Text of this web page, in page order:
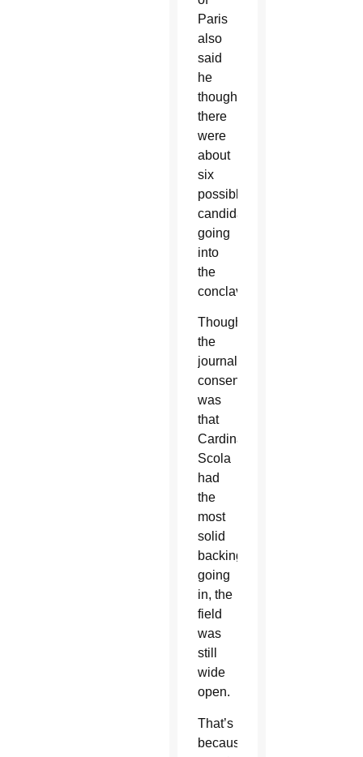
Paris
also
said
he
thought
there
were
about
six
possible
candidates
going
into
the
conclave.
Though
the
journalistic
consensus
was
that
Cardinal
Scola
had
the
most
solid
backing
going
in, the
field
was
still
wide
open.
That’s
because